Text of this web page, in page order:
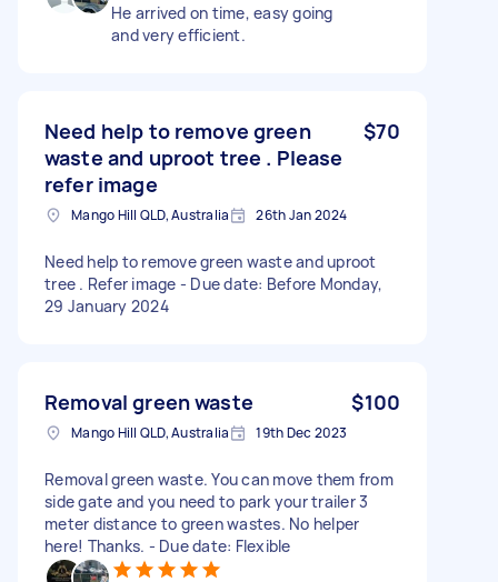
He arrived on time, easy going
and very efficient.
Need help to remove green
waste and uproot tree . Please
refer image
$70
Mango Hill QLD, Australia 26th Jan 2024
Need help to remove green waste and uproot
tree . Refer image - Due date: Before Monday,
29 January 2024
Removal green waste $100
Mango Hill QLD, Australia 19th Dec 2023
Removal green waste. You can move them from
side gate and you need to park your trailer 3
meter distance to green wastes. No helper
here! Thanks. - Due date: Flexible